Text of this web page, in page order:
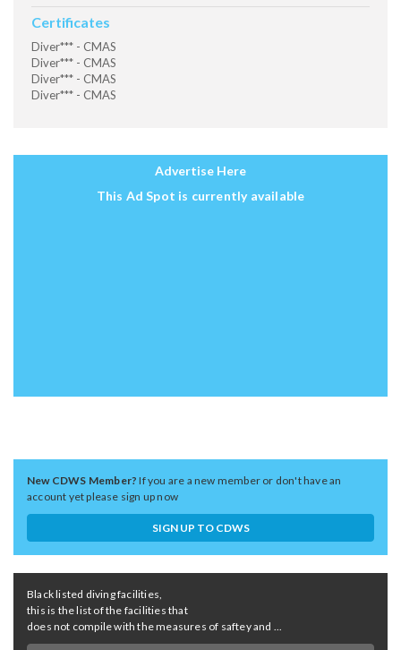
Certificates
Diver*** - CMAS
Diver*** - CMAS
Diver*** - CMAS
Diver*** - CMAS
Advertise Here
This Ad Spot is currently available
New CDWS Member?If you are a new member or don't have an
account yet please sign up now
SIGN UP TO CDWS
Black listed diving facilities,
this is the list of the facilities that
does not compile with the measures of saftey and ...